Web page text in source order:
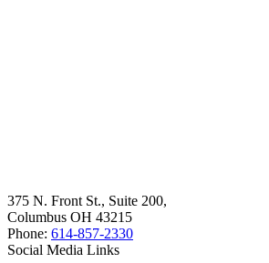
375 N. Front St., Suite 200,
Columbus OH 43215
Phone: 614-857-2330
Social Media Links